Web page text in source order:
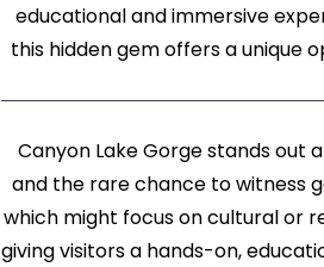
educational and immersive
this hidden gem offers a unique
Canyon Lake Gorge stands
and the rare chance to witness
which might focus on cultural or
giving visitors a hands-on,